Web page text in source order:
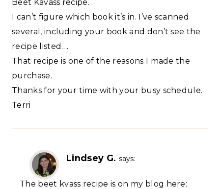
Beet Kavass recipe.
I can’t figure which book it’s in. I’ve scanned
several, including your book and don’t see the
recipe listed….
That recipe is one of the reasons I made the
purchase.
Thanks for your time with your busy schedule.
Terri
Lindsey G. says:
The beet kvass recipe is on my blog here: